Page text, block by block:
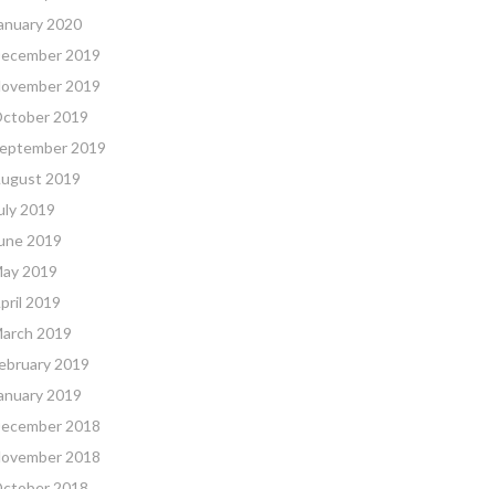
2020
2019
2019
2019
2019
2019
2019
2019
2019
2019
2019
2019
2019
2018
2018